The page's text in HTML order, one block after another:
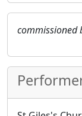
commissioned